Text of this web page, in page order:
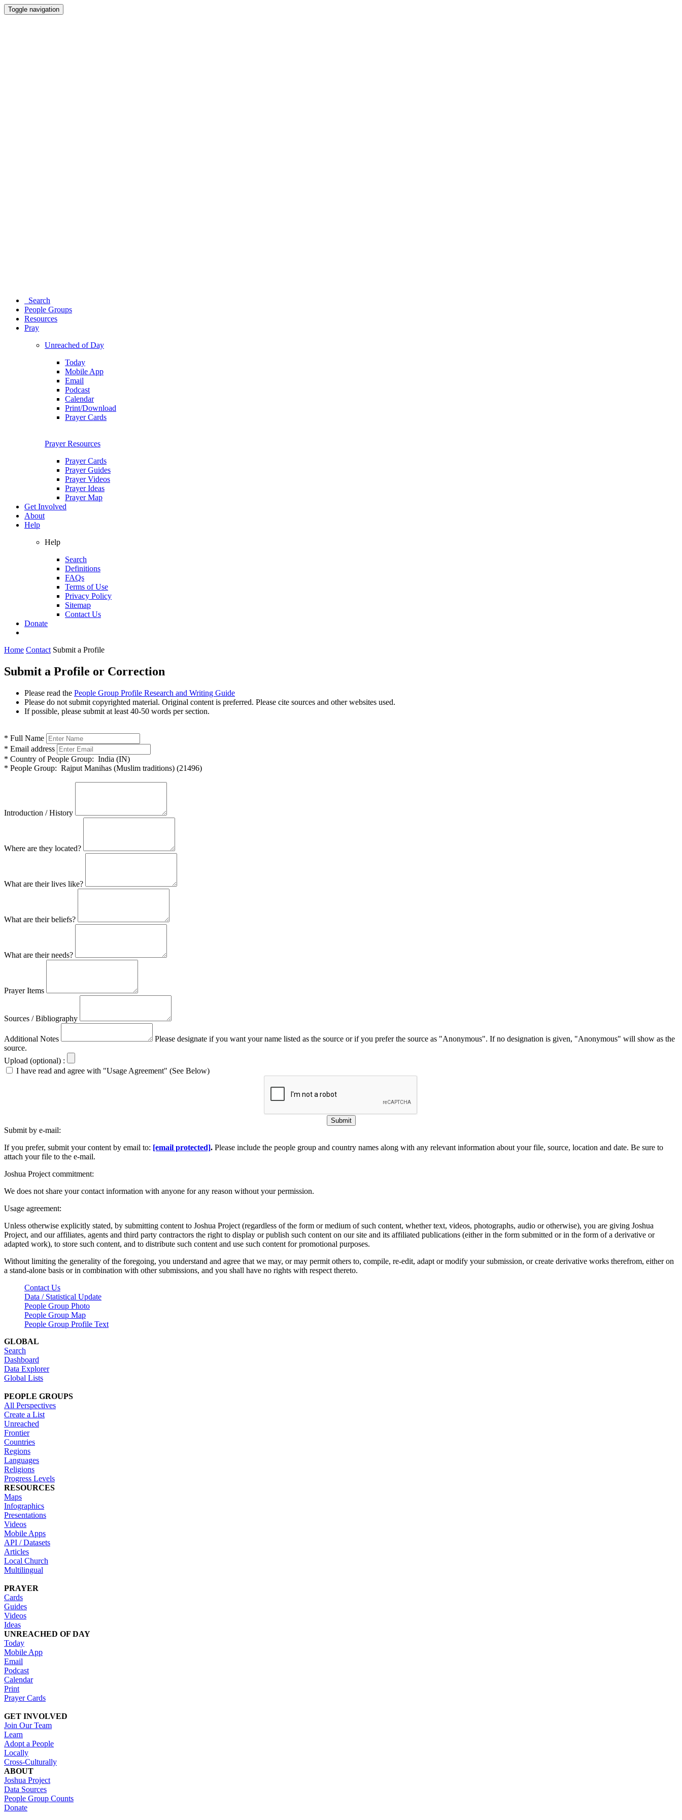
Toggle navigation
Search
People Groups
Resources
Pray
Unreached of Day
Today
Mobile App
Email
Podcast
Calendar
Print/Download
Prayer Cards
Prayer Resources
Prayer Cards
Prayer Guides
Prayer Videos
Prayer Ideas
Prayer Map
Get Involved
About
Help
Help
Search
Definitions
FAQs
Terms of Use
Privacy Policy
Sitemap
Contact Us
Donate
Home Contact Submit a Profile
Submit a Profile or Correction
Please read the People Group Profile Research and Writing Guide
Please do not submit copyrighted material. Original content is preferred. Please cite sources and other websites used.
If possible, please submit at least 40-50 words per section.
* Full Name
* Email address
* Country of People Group: India (IN)
* People Group: Rajput Manihas (Muslim traditions) (21496)
Introduction / History
Where are they located?
What are their lives like?
What are their beliefs?
What are their needs?
Prayer Items
Sources / Bibliography
Additional Notes
Please designate if you want your name listed as the source or if you prefer the source as "Anonymous". If no designation is given, "Anonymous" will show as the
source.
Upload (optional) :
I have read and agree with "Usage Agreement" (See Below)
Submit
Submit by e-mail:
If you prefer, submit your content by email to: [email protected]. Please include the people group and country names along with any relevant information about your file, source, location and date. Be sure to
attach your file to the e-mail.
Joshua Project commitment:
We does not share your contact information with anyone for any reason without your permission.
Usage agreement:
Unless otherwise explicitly stated, by submitting content to Joshua Project (regardless of the form or medium of such content, whether text, videos, photographs, audio or otherwise), you are giving Joshua
Project, and our affiliates, agents and third party contractors the right to display or publish such content on our site and its affiliated publications (either in the form submitted or in the form of a derivative or
adapted work), to store such content, and to distribute such content and use such content for promotional purposes.
Without limiting the generality of the foregoing, you understand and agree that we may, or may permit others to, compile, re-edit, adapt or modify your submission, or create derivative works therefrom, either on
a stand-alone basis or in combination with other submissions, and you shall have no rights with respect thereto.
Contact Us
Data / Statistical Update
People Group Photo
People Group Map
People Group Profile Text
GLOBAL
Search
Dashboard
Data Explorer
Global Lists
PEOPLE GROUPS
All Perspectives
Create a List
Unreached
Frontier
Countries
Regions
Languages
Religions
Progress Levels
RESOURCES
Maps
Infographics
Presentations
Videos
Mobile Apps
API / Datasets
Articles
Local Church
Multilingual
PRAYER
Cards
Guides
Videos
Ideas
UNREACHED OF DAY
Today
Mobile App
Email
Podcast
Calendar
Print
Prayer Cards
GET INVOLVED
Join Our Team
Learn
Adopt a People
Locally
Cross-Culturally
ABOUT
Joshua Project
Data Sources
People Group Counts
Donate